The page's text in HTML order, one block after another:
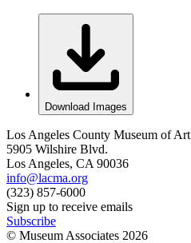
Download Images
Los Angeles County Museum of Art
5905 Wilshire Blvd.
Los Angeles, CA 90036
info@lacma.org
(323) 857-6000
Sign up to receive emails
Subscribe
© Museum Associates 2026